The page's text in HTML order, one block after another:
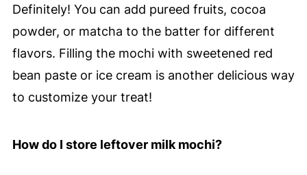
Definitely! You can add pureed fruits, cocoa
powder, or matcha to the batter for different
flavors. Filling the mochi with sweetened red
bean paste or ice cream is another delicious way
to customize your treat!
How do I store leftover milk mochi?